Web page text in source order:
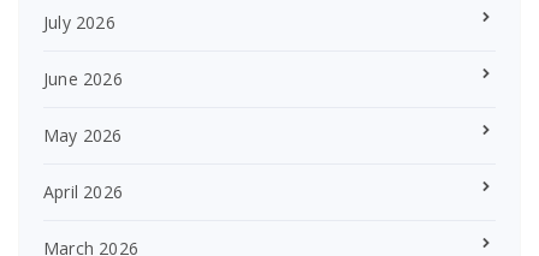
July 2026
June 2026
May 2026
April 2026
March 2026